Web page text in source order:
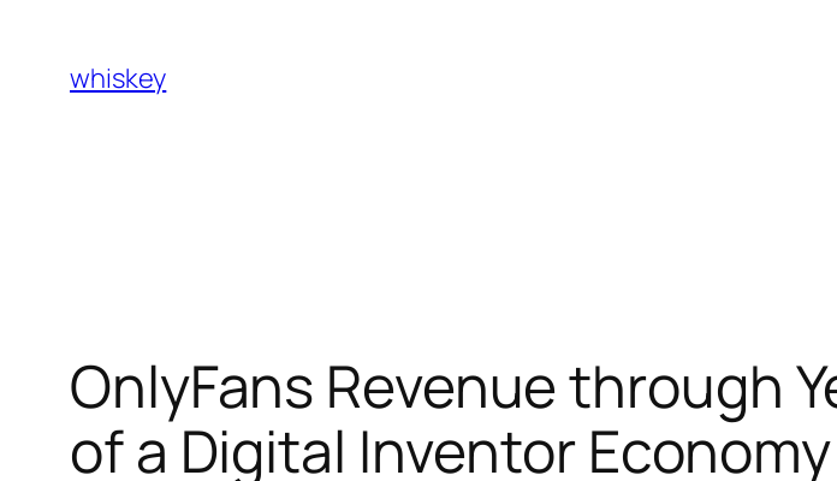
content
whiskey
OnlyFans Revenue through
of a Digital Inventor